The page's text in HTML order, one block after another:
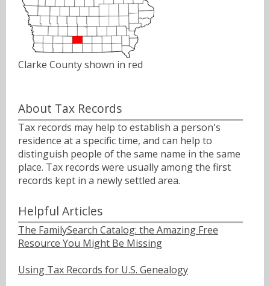
Clarke County shown in red
About Tax Records
Tax records may help to establish a person's
residence at a specific time, and can help to
distinguish people of the same name in the same
place. Tax records were usually among the first
records kept in a newly settled area.
Helpful Articles
The FamilySearch Catalog: the Amazing Free
Resource You Might Be Missing
Using Tax Records for U.S. Genealogy